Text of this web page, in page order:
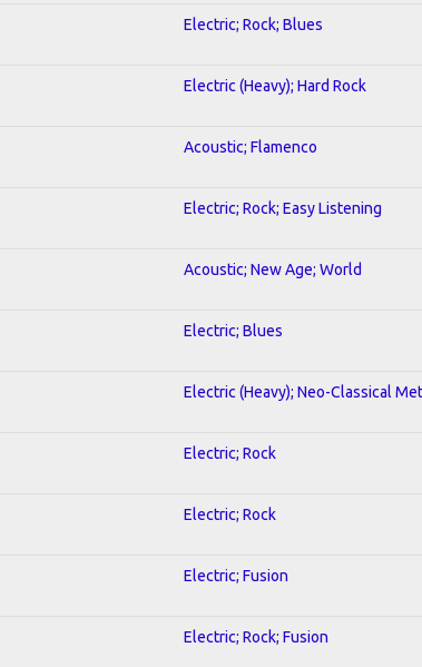
Electric; Rock; Blues
Electric (Heavy); Hard Rock
Acoustic; Flamenco
Electric; Rock; Easy Listening
Acoustic; New Age; World
Electric; Blues
Electric (Heavy); Neo-Classical
Electric; Rock
Electric; Rock
Electric; Fusion
Electric; Rock; Fusion